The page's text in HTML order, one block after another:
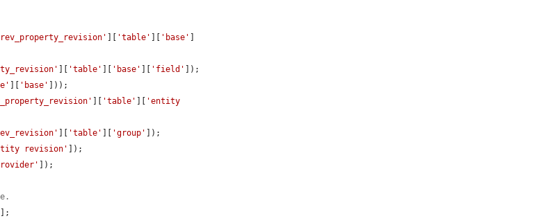
'table' 'base'
'table' 'base' 'field'
]);
'base'
]));
'table'
'entity
'table' 'group'
]);
revision'
]);
]);
];